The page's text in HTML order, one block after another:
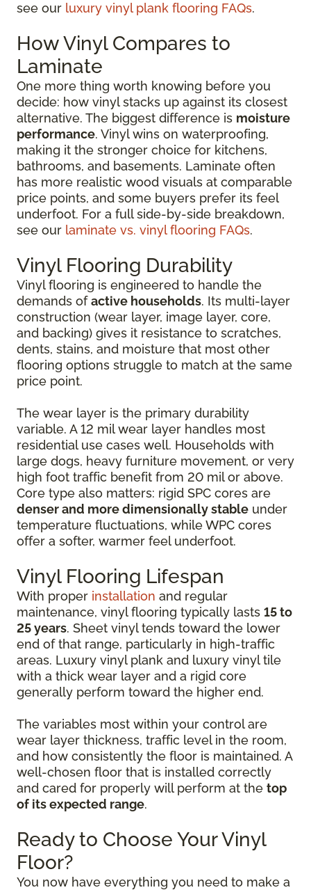
see our luxury vinyl plank flooring FAQs.
How Vinyl Compares to
Laminate
One more thing worth knowing before you
decide: how vinyl stacks up against its closest
alternative. The biggest difference is moisture
performance. Vinyl wins on waterproofing,
making it the stronger choice for kitchens,
bathrooms, and basements. Laminate often
has more realistic wood visuals at comparable
price points, and some buyers prefer its feel
underfoot. For a full side-by-side breakdown,
see our laminate vs. vinyl flooring FAQs.
Vinyl Flooring Durability
Vinyl flooring is engineered to handle the
demands ofactive households. Its multi-layer
construction (wear layer, image layer, core,
and backing) gives it resistance to scratches,
dents, stains, and moisture that most other
flooring options struggle to match at the same
price point.
The wear layer is the primary durability
variable. A 12 mil wear layer handles most
residential use cases well. Households with
large dogs, heavy furniture movement, or very
high foot traffic benefit from 20 mil or above.
Core type also matters: rigid SPC cores are
denser and more dimensionally stable under
temperature fluctuations, while WPC cores
offer a softer, warmer feel underfoot.
Vinyl Flooring Lifespan
With proper installation and regular
maintenance, vinyl flooring typically lasts 15 to
25 years. Sheet vinyl tends toward the lower
end of that range, particularly in high-traffic
areas. Luxury vinyl plank and luxury vinyl tile
with a thick wear layer and a rigid core
generally perform toward the higher end.
The variables most within your control are
wear layer thickness, traffic level in the room,
and how consistently the floor is maintained. A
well-chosen floor that is installed correctly
and cared for properly will perform at the top
of its expected range.
Ready to Choose Your Vinyl
Floor?
You now have everything you need to make a